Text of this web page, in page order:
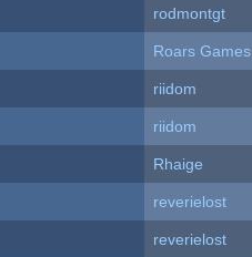
rodmontgt
Roars Games
riidom
riidom
Rhaige
reverielost
reverielost